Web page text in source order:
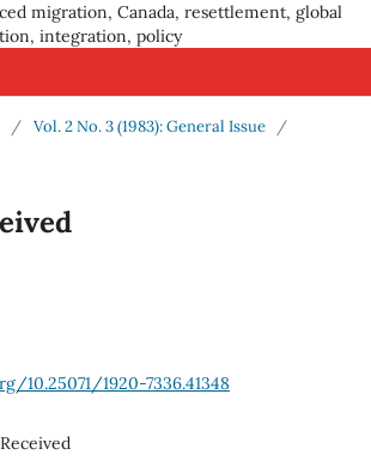
migration, Canada, resettlement, global
integration, policy
/ Vol. 2 No. 3 (1983): General Issue
/
10.25071/1920-7336.41348